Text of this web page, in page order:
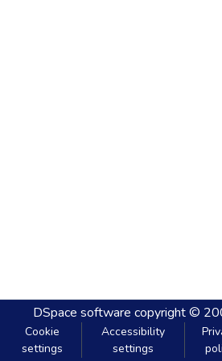
DSpace software copyright ©
Cookie
settings
Accessibility
settings